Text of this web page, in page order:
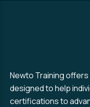
Newto Training
designed to help
certifications to